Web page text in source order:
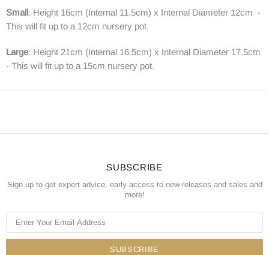
Small: Height 16cm (Internal 11.5cm) x Internal Diameter 12cm -
This will fit up to a 12cm nursery pot.
Large: Height 21cm (Internal 16.5cm) x Internal Diameter 17.5cm
- This will fit up to a 15cm nursery pot.
SUBSCRIBE
Sign up to get expert advice, early access to new releases and sales and
more!